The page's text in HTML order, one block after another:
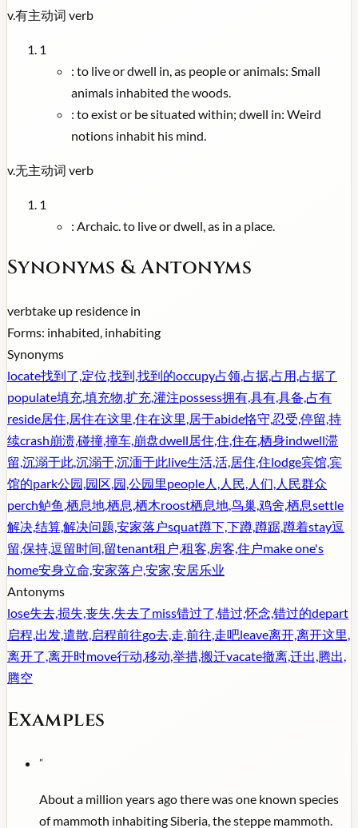
v.有主动词 verb
1
: to live or dwell in, as people or animals: Small
animals inhabited the woods.
: to exist or be situated within; dwell in: Weird
notions inhabit his mind.
v.无主动词 verb
1
: Archaic. to live or dwell, as in a place.
Synonyms & Antonyms
verbtake up residence in
Forms: inhabited, inhabiting
Synonyms
locate找到了,定位,找到,找到的occupy占领,占据,占用,占据了
populate填充,填充物,扩充,灌注possess拥有,具有,具备,占有
reside居住,居住在这里,住在这里,居于abide恪守,忍受,停留,持
续crash崩溃,碰撞,撞车,崩盘dwell居住,住,住在,栖身indwell滞
留,沉溺于此,沉溺于,沉湎于此live生活,活,居住,住lodge宾馆,宾
馆的park公园,园区,园,公园里people人,人民,人们,人民群众
perch鲈鱼,栖息地,栖息,栖木roost栖息地,鸟巢,鸡舍,栖息settle
解决,结算,解决问题,安家落户squat蹲下,下蹲,蹲踞,蹲着stay逗
留,保持,逗留时间,留tenant租户,租客,房客,住户make one's
home安身立命,安家落户,安家,安居乐业
Antonyms
lose失去,损失,丧失,失去了miss错过了,错过,怀念,错过的depart
启程,出发,遣散,启程前往go去,走,前往,走吧leave离开,离开这里,
离开了,离开时move行动,移动,举措,搬迁vacate撤离,迁出,腾出,
腾空
Examples
"
About a million years ago there was one known species
of mammoth inhabiting Siberia, the steppe mammoth.